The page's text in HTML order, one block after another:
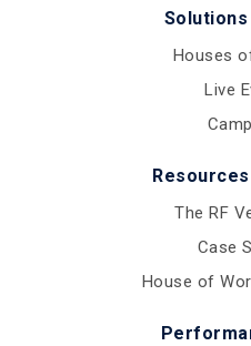
Solutions
Houses
Live
The RF
Case
House of